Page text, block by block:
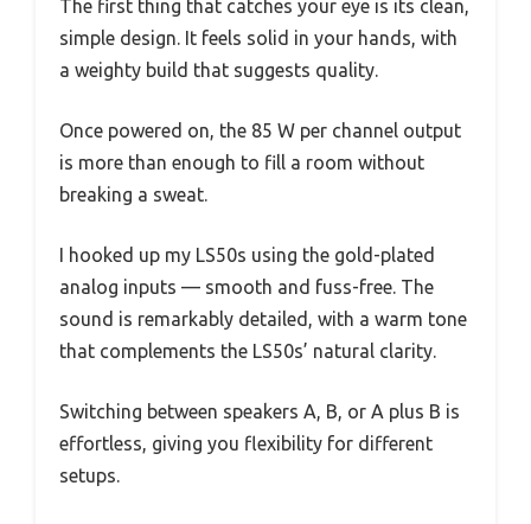
The first thing that catches your eye is its clean,
simple design. It feels solid in your hands, with
a weighty build that suggests quality.
Once powered on, the 85 W per channel output
is more than enough to fill a room without
breaking a sweat.
I hooked up my LS50s using the gold-plated
analog inputs — smooth and fuss-free. The
sound is remarkably detailed, with a warm tone
that complements the LS50s’ natural clarity.
Switching between speakers A, B, or A plus B is
effortless, giving you flexibility for different
setups.